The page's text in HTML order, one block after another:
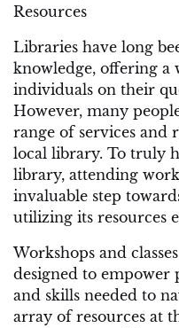
Resources
Libraries have long
knowledge, offering a
individuals on their
However, many
range of services and
local library. To truly
library, attending
invaluable step
utilizing its resources
Workshops and
designed to empower
and skills needed to
array of resources at